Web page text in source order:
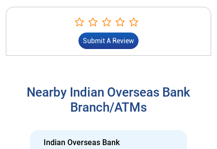
Submit A Review
Nearby Indian Overseas Bank
Branch/ATMs
Indian Overseas Bank